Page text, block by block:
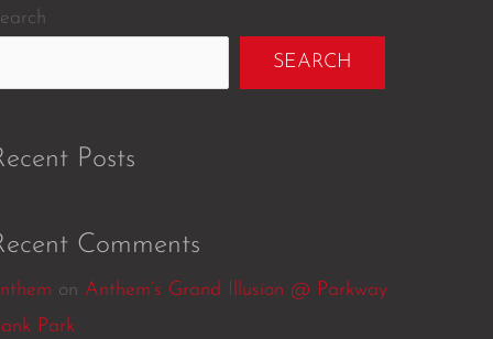
SEARCH
Posts
Comments
on Anthem’s Grand Illusion @ Parkway
Park